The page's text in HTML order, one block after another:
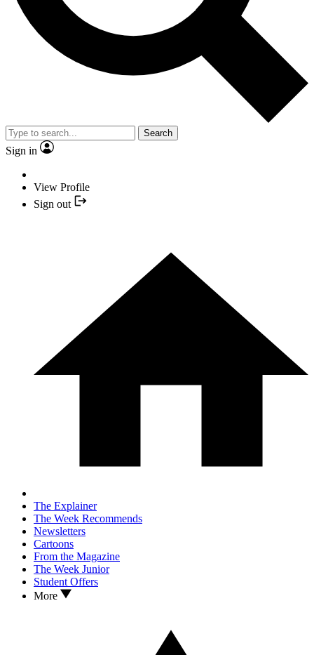
Search
Sign in
View Profile
Sign out
The Explainer
The Week Recommends
Newsletters
Cartoons
From the Magazine
The Week Junior
Student Offers
More